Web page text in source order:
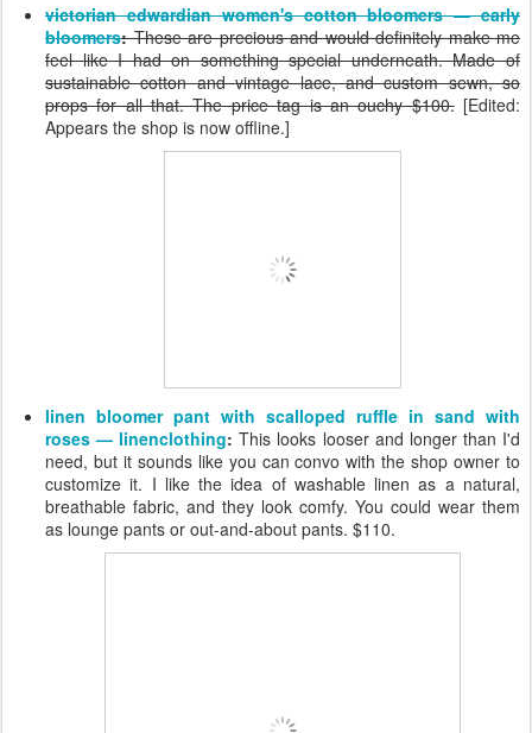
victorian edwardian women's cotton bloomers — early
bloomers:These are precious and would definitely make me
feel like I had on something special underneath. Made of
sustainable cotton and vintage lace, and custom sewn, so
props for all that. The price tag is an ouchy $100.[Edited:
Appears the shop is now offline.]
linen bloomer pant with scalloped ruffle in sand with
roses — linenclothing: This looks looser and longer than I'd
need, but it sounds like you can convo with the shop owner to
customize it. I like the idea of washable linen as a natural,
breathable fabric, and they look comfy. You could wear them
as lounge pants or out-and-about pants. $110.